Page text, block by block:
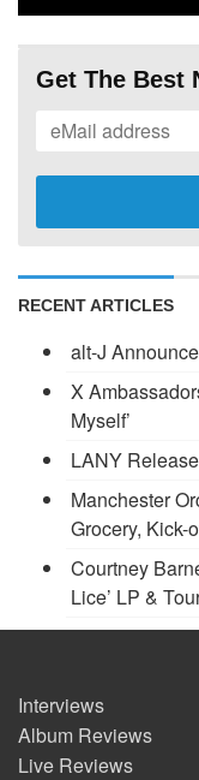
Get The Best
RECENT ARTICLES
alt-J
X
Myself’
LANY
Manchester
Grocery, Kick-
Courtney
Lice’ LP &
Interviews
Album Reviews
Live Reviews